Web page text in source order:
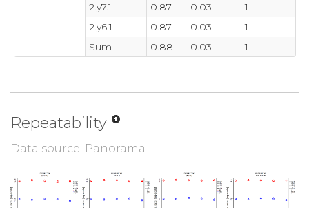
2.y7.1
0.87 -0.03
1
2.y6.1
0.87 -0.03
1
Sum
0.88 -0.03 1
Repeatability
Data source: Panorama